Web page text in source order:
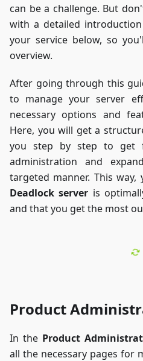
can be a challenge. But
with a detailed
your service below, so
overview.
After going through this
to manage your server
necessary options and
Here, you will get a
you step by step to get
administration and
targeted manner. This
Deadlock server is
and that you get the most
Product
In the Product
all the necessary pages for